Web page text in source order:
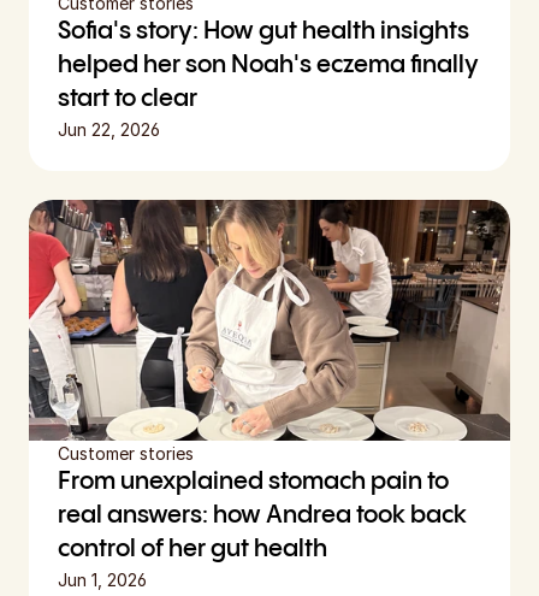
Sofia's story: How gut health insights
helped her son Noah's eczema finally
start to clear
Jun 22, 2026
Customer stories
From unexplained stomach pain to
real answers: how Andrea took back
control of her gut health
Jun 1, 2026